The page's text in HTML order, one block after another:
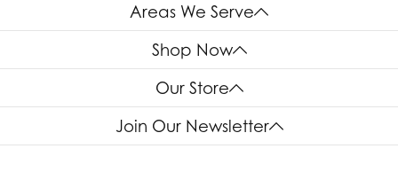
Areas We Serve
Shop Now
Our Store
Join Our Newsletter